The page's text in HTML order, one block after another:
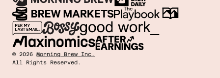
©2026 Morning Brew Inc.
All Rights Reserved.